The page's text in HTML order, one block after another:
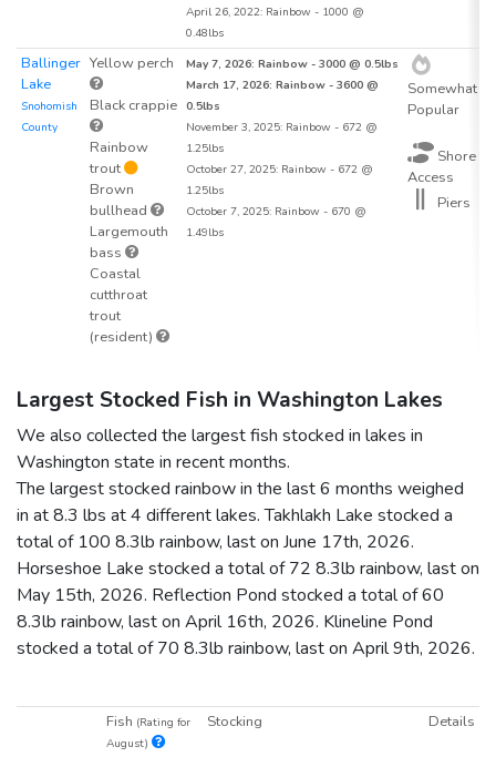
April 26, 2022: Rainbow - 1000 @
0.48lbs
Ballinger
Lake
Snohomish
County
Yellow perch
Black crappie
Rainbow
trout
Brown
bullhead
Largemouth
bass
Coastal
cutthroat
trout
(resident)
May 7, 2026: Rainbow - 3000 @ 0.5lbs
March 17, 2026: Rainbow - 3600 @
0.5lbs
November 3, 2025: Rainbow - 672 @
1.25lbs
October 27, 2025: Rainbow - 672 @
1.25lbs
October 7, 2025: Rainbow - 670 @
1.49lbs
Somewhat
Popular
Shore
Access
Piers
Largest Stocked Fish in Washington Lakes
We also collected the largest fish stocked in lakes in
Washington state in recent months.
The largest stocked rainbow in the last 6 months weighed
in at 8.3 lbs at 4 different lakes. Takhlakh Lake stocked a
total of 100 8.3lb rainbow, last on June 17th, 2026.
Horseshoe Lake stocked a total of 72 8.3lb rainbow, last on
May 15th, 2026. Reflection Pond stocked a total of 60
8.3lb rainbow, last on April 16th, 2026. Klineline Pond
stocked a total of 70 8.3lb rainbow, last on April 9th, 2026.
Fish (Rating for
August)
Stocking Details